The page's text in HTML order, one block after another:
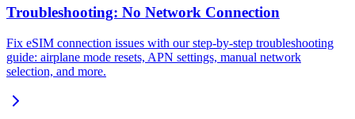
Troubleshooting: No Network Connection
Fix eSIM connection issues with our step-by-step troubleshooting
guide: airplane mode resets, APN settings, manual network
selection, and more.